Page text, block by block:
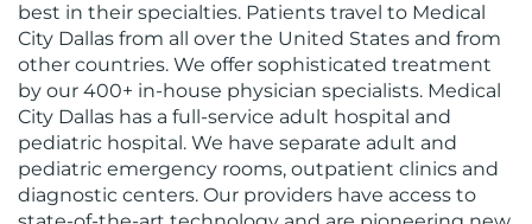
best in their specialties. Patients travel to Medical
City Dallas from all over the United States and from
other countries. We offer sophisticated treatment
by our 400+ in-house physician specialists. Medical
City Dallas has a full-service adult hospital and
pediatric hospital. We have separate adult and
pediatric emergency rooms, outpatient clinics and
diagnostic centers. Our providers have access to